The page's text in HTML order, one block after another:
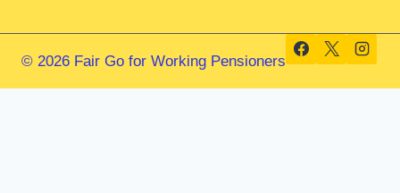
© 2026 Fair Go for Working Pensioners